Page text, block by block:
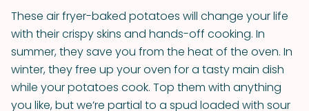
These air fryer-baked potatoes will change your life
with their crispy skins and hands-off cooking. In
summer, they save you from the heat of the oven. In
winter, they free up your oven for a tasty main dish
while your potatoes cook. Top them with anything
you like, but we’re partial to a spud loaded with sour